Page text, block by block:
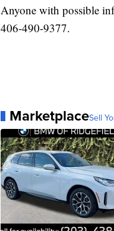
Anyone with possible
406-490-9377.
MarketplaceSell